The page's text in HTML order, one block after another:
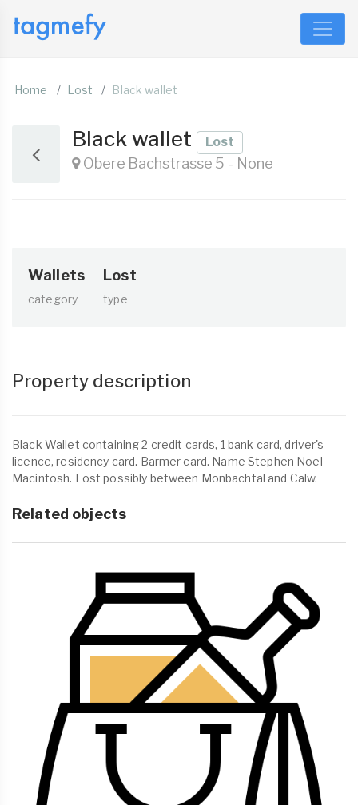
Home Lost Black wallet
Black wallet Lost
Obere Bachstrasse 5 - None
Wallets
category
Lost
type
Property description
Black Wallet containing 2 credit cards, 1 bank card, driver's
licence, residency card. Barmer card. Name Stephen Noel
Macintosh. Lost possibly between Monbachtal and Calw.
Related objects